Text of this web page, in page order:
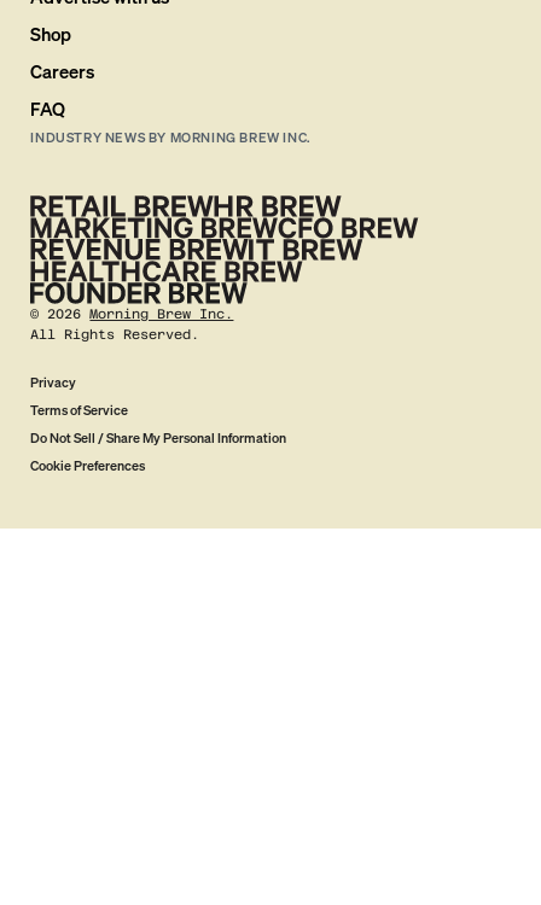
Shop
Careers
FAQ
INDUSTRY NEWS BY MORNING BREW INC.
©2026 Morning Brew Inc.
All Rights Reserved.
Privacy
Terms of Service
Do Not Sell / Share My Personal Information
Cookie Preferences